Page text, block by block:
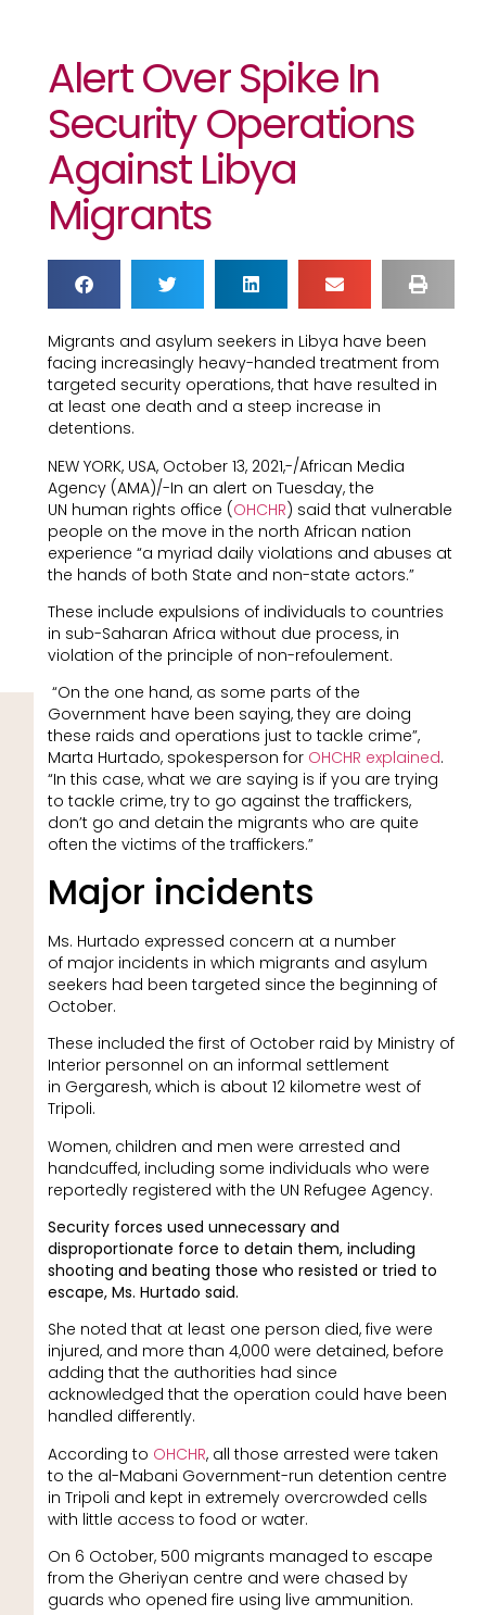
Alert Over Spike In
Security Operations
Against Libya
Migrants
Migrants and asylum seekers in Libya have been
facing increasingly heavy-handed treatment from
targeted security operations, that have resulted in
at least one death and a steep increase in
detentions.
NEW YORK, USA, October 13, 2021,-/African Media
Agency (AMA)/-In an alert on Tuesday, the
UN human rights office (OHCHR) said that vulnerable
people on the move in the north African nation
experience “a myriad daily violations and abuses at
the hands of both State and non-state actors.”
These include expulsions of individuals to countries
in sub-Saharan Africa without due process, in
violation of the principle of non-refoulement.
“On the one hand, as some parts of the
Government have been saying, they are doing
these raids and operations just to tackle crime”,
Marta Hurtado, spokesperson for OHCHR explained.
“In this case, what we are saying is if you are trying
to tackle crime, try to go against the traffickers,
don’t go and detain the migrants who are quite
often the victims of the traffickers.”
Major incidents
Ms. Hurtado expressed concern at a number
of major incidents in which migrants and asylum
seekers had been targeted since the beginning of
October.
These included the first of October raid by Ministry of
Interior personnel on an informal settlement
in Gergaresh, which is about 12 kilometre west of
Tripoli.
Women, children and men were arrested and
handcuffed, including some individuals who were
reportedly registered with the UN Refugee Agency.
Security forces used unnecessary and
disproportionate force to detain them, including
shooting and beating those who resisted or tried to
escape, Ms. Hurtado said.
She noted that at least one person died, five were
injured, and more than 4,000 were detained, before
adding that the authorities had since
acknowledged that the operation could have been
handled differently.
According to OHCHR, all those arrested were taken
to the al-Mabani Government-run detention centre
in Tripoli and kept in extremely overcrowded cells
with little access to food or water.
On 6 October, 500 migrants managed to escape
from the Gheriyan centre and were chased by
guards who opened fire using live ammunition.